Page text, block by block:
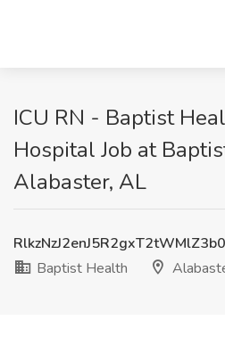
ICU RN - Baptist
Hospital Job at
Alabaster, AL
Baptist Health